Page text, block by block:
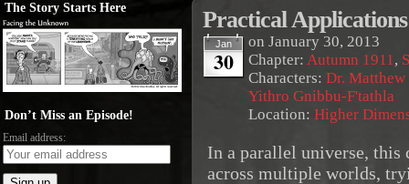
The Story Starts Here
Don’t Miss an Episode!
Email address:
Practical Applications
Jan
30
on January 30, 2013
Chapter: Autumn 1911,
Characters: Dr. Matthew
Yithro Gnibbu-F'tathla
Location: Higher
In a parallel universe,
across multiple worlds,